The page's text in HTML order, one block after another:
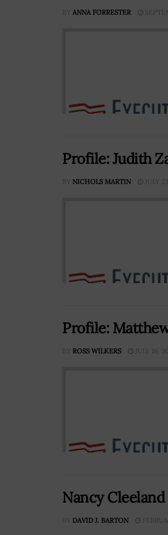
BY ANNA FORRESTER
Profile: Judith
BY NICHOLS MARTIN JULY
Profile:
BY ROSS WILKERS JULY 16,
Nancy Cleeland
BY DAVID J. BARTON